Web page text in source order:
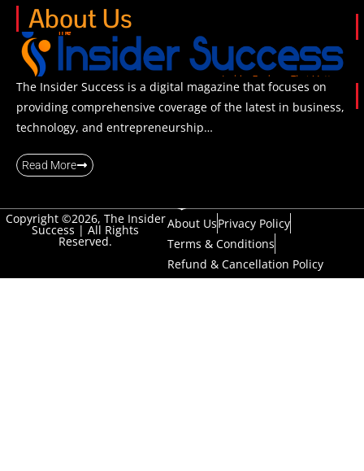
About Us
The Insider Success is a digital magazine that focuses on
providing comprehensive coverage of the latest in business,
technology, and entrepreneurship…
Read More
Copyright ©2026, The Insider
Success | All Rights
Reserved.
About UsPrivacy Policy
Terms & Conditions
Refund & Cancellation Policy